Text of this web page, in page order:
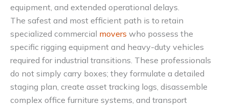
equipment, and extended operational delays.
The safest and most efficient path is to retain
specialized commercial movers who possess the
specific rigging equipment and heavy-duty vehicles
required for industrial transitions. These professionals
do not simply carry boxes; they formulate a detailed
staging plan, create asset tracking logs, disassemble
complex office furniture systems, and transport